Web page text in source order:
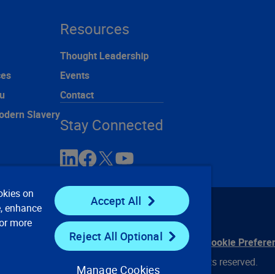
Slavery
Resources
Thought Leadership
Events
Contact
Stay Connected
Privacy Notices Conditions of Use
Cookie
© 2008, 2026 Verisk Analytics, Inc. All rights reserved.
on
enhance
more
Accept All
Reject All Optional
Manage Cookies